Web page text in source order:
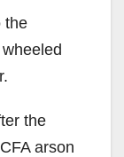
the
the
arson